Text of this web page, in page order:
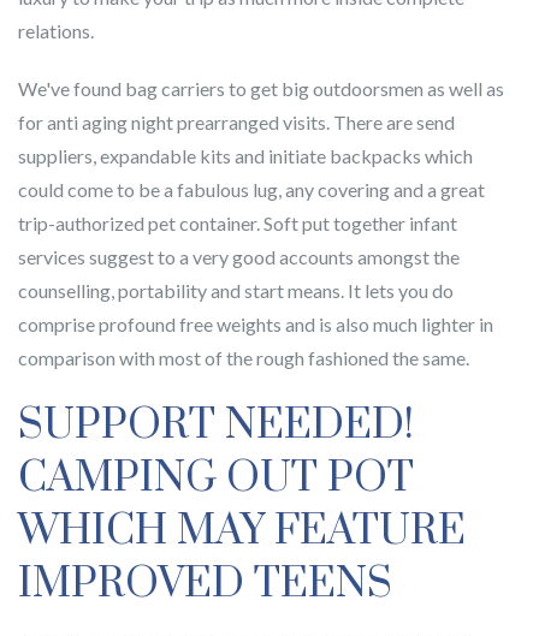
relations.
We've found bag carriers to get big outdoorsmen as well as
for anti aging night prearranged visits. There are send
suppliers, expandable kits and initiate backpacks which
could come to be a fabulous lug, any covering and a great
trip-authorized pet container. Soft put together infant
services suggest to a very good accounts amongst the
counselling, portability and start means. It lets you do
comprise profound free weights and is also much lighter in
comparison with most of the rough fashioned the same.
SUPPORT NEEDED!
CAMPING OUT POT
WHICH MAY FEATURE
IMPROVED TEENS